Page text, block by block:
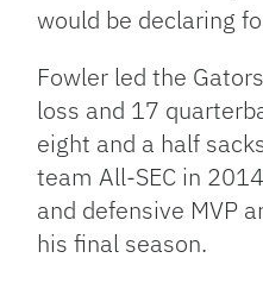
would be declaring
Fowler led the
loss and 17
eight and a half
team All-SEC in
and defensive MVP
his final season.